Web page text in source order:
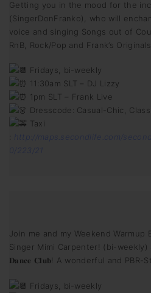
Getting you in the mood for the
(SingerDonFranko), who will
voice and singing Songs out of
RnB, Rock/Pop and Frank’s
Fridays, bi-weekly
11:30am SLT – DJ Lizzy
1pm SLT – Frank Live
Dresscode: Casual-Chic,
Taxi
:
http://maps.secondlife.com/
0/223/21
Join me and my Weekend Warmup
Singer Mimi Carpenter! (bi-weekly)
𝐃𝐚𝐧𝐜𝐞 𝐂𝐥𝐮𝐛! A wonderful and PBR-
Fridays, bi-weekly